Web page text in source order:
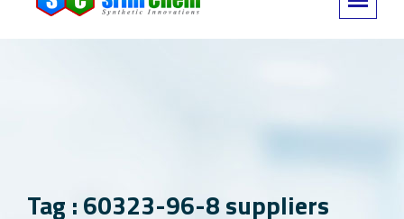
Tag : 60323-96-8 suppliers